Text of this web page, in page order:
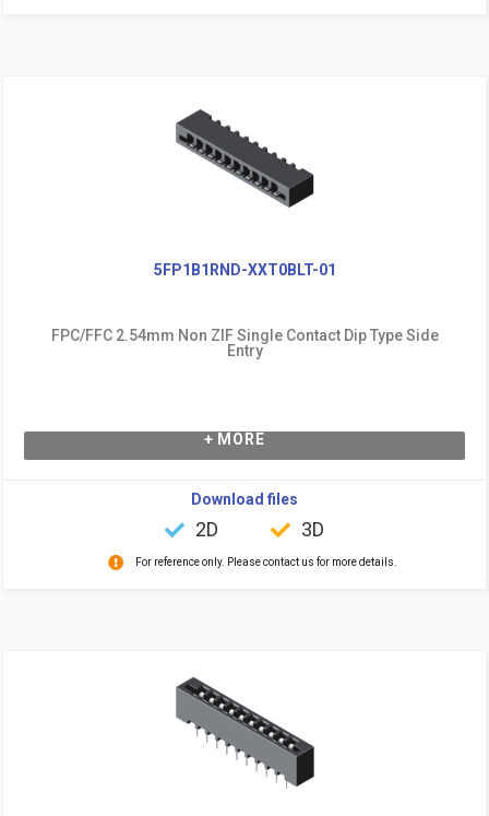
5FP1B1RND-XXT0BLT-01
FPC/FFC 2.54mm Non ZIF Single Contact Dip Type Side
Entry
+ MORE
Download files
2D 3D
For reference only. Please contact us for more details.